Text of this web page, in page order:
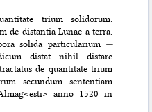
trium solidorum.
de distantia Lunae a terra.
solida particularium —
distat nihil distare
de quantitate trium
secundum sententiam
anno 1520 in